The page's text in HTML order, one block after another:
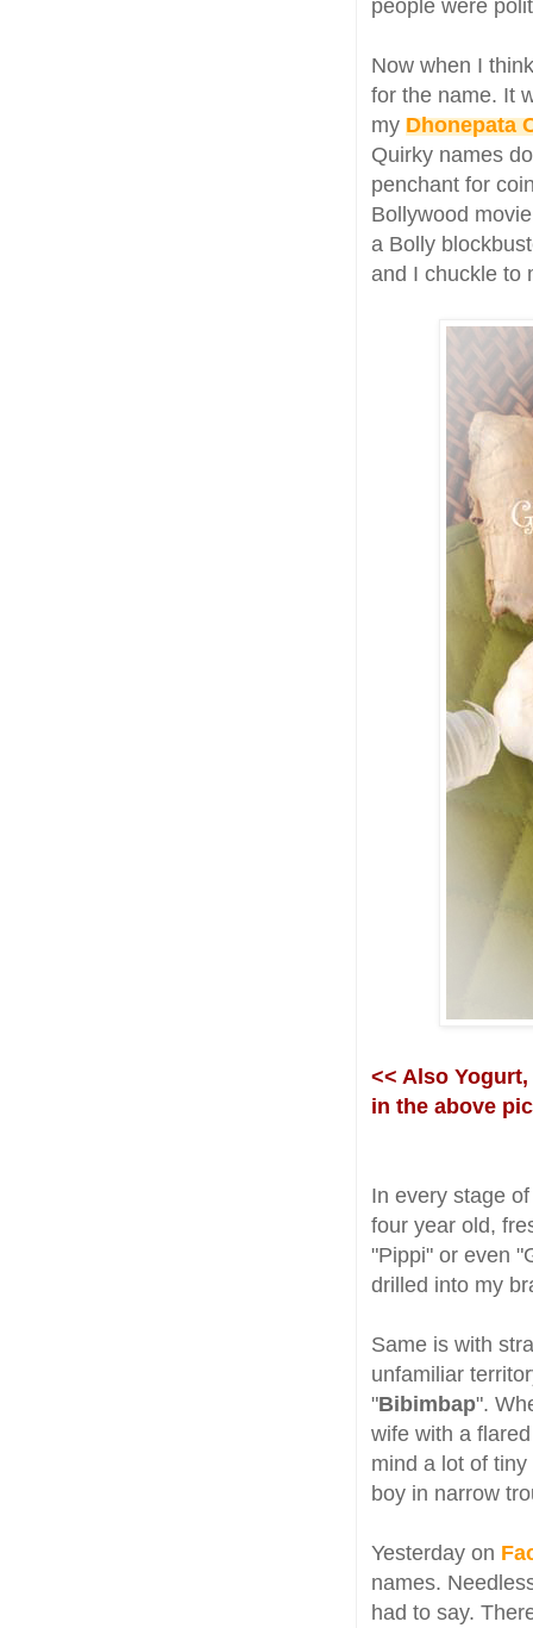
people were
Now when I
for the name. It
my Dhonepata
Quirky names
penchant for
Bollywood
a Bolly
and I chuckle to
<< Also
in the above
In every stage
four year old,
"Pippi" or even
drilled into my
Same is with
unfamiliar
"Bibimbap".
wife with a
mind a lot of
boy in narrow
Yesterday on
names.
had to say.